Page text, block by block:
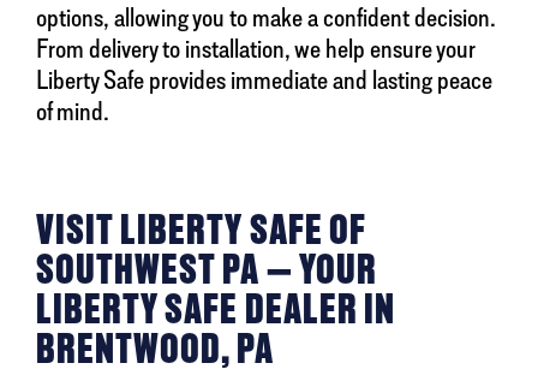
options, allowing you to make a confident decision.
From delivery to installation, we help ensure your
Liberty Safe provides immediate and lasting peace
of mind.
VISIT LIBERTY SAFE OF
SOUTHWEST PA — YOUR
LIBERTY SAFE DEALER IN
BRENTWOOD, PA